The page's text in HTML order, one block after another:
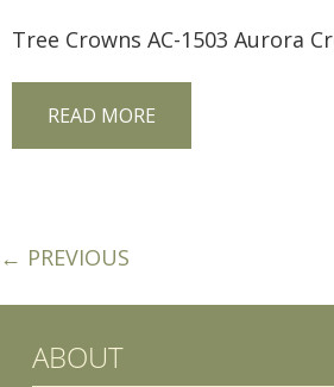
READ MORE
← PREVIOUS
ABOUT